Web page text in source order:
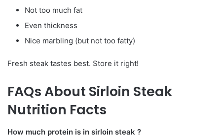
Not too much fat
Even thickness
Nice marbling (but not too fatty)
Fresh steak tastes best. Store it right!
FAQs About Sirloin Steak
Nutrition Facts
How much protein is in sirloin steak ?